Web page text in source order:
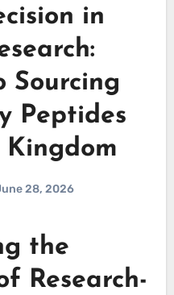
in
Sourcing
Peptides
28, 2026
the
Research-